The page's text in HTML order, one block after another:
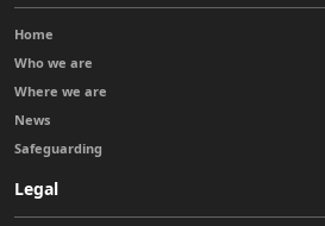
Home
Who we are
Where we are
News
Safeguarding
Legal